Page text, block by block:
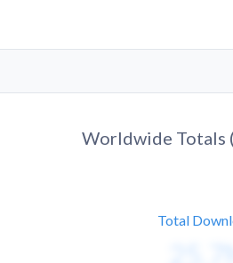
Worldwide Totals (
Total